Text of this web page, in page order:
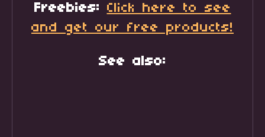
Freebies: Click here to see
and get our free products!
See also: